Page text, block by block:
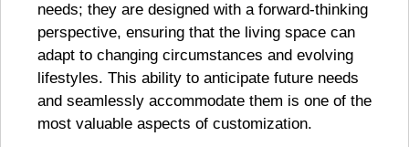
needs; they are designed with a forward-thinking
perspective, ensuring that the living space can
adapt to changing circumstances and evolving
lifestyles. This ability to anticipate future needs
and seamlessly accommodate them is one of the
most valuable aspects of customization.